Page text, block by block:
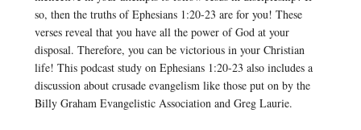
so, then the truths of Ephesians 1:20-23 are for you! These
verses reveal that you have all the power of God at your
disposal. Therefore, you can be victorious in your Christian
life! This podcast study on Ephesians 1:20-23 also includes a
discussion about crusade evangelism like those put on by the
Billy Graham Evangelistic Association and Greg Laurie.